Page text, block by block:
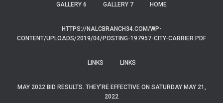
GALLERY 6 GALLERY 7 HOME
HTTPS://NALCBRANCH34.COM/WP-
CONTENT/UPLOADS/2019/04/POSTING-197957-CITY-CARRIER.PDF
LINKS LINKS
MAY 2022 BID RESULTS. THEY’RE EFFECTIVE ON SATURDAY MAY 21,
2022